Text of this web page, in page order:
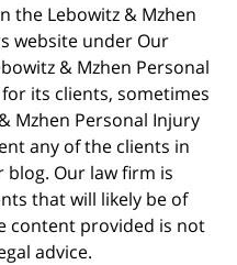
the Lebowitz & Mzhen
website under Our
& Mzhen Personal
its clients, sometimes
Mzhen Personal Injury
any of the clients in
Our law firm is
that will likely be of
content provided is not
advice.